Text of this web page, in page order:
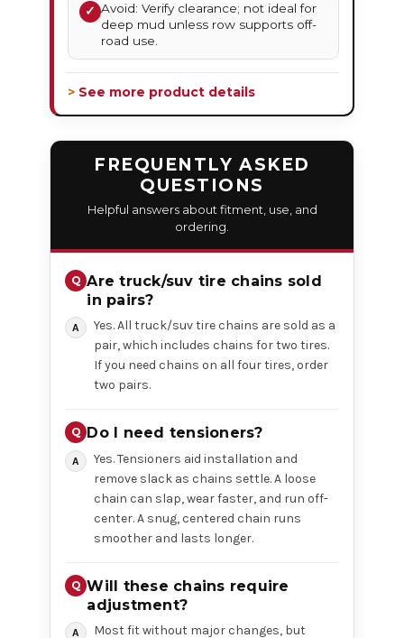
✓ Avoid: Verify clearance; not ideal for
deep mud unless row supports off-
road use.
> See more product details
FREQUENTLY ASKED
QUESTIONS
Helpful answers about fitment, use, and
ordering.
Are truck/suv tire chains sold
in pairs?
Yes. All truck/suv tire chains are sold as a
pair, which includes chains for two tires.
If you need chains on all four tires, order
two pairs.
Do I need tensioners?
Yes. Tensioners aid installation and
remove slack as chains settle. A loose
chain can slap, wear faster, and run off-
center. A snug, centered chain runs
smoother and lasts longer.
Will these chains require
adjustment?
Most fit without major changes, but